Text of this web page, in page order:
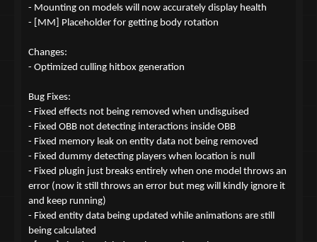
- Mounting on models will now accurately display health
- [MM] Placeholder for getting body rotation
Changes:
- Optimized culling hitbox generation
Bug Fixes:
- Fixed effects not being removed when undisguised
- Fixed OBB not detecting interactions inside OBB
- Fixed memory leak on entity data not being removed
- Fixed dummy detecting players when location is null
- Fixed plugin just breaks entirely when one model throws an
error (now it still throws an error but meg will kindly ignore it
and keep running)
- Fixed entity data being updated while animations are still
being calculated